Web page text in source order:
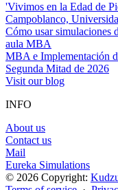
'Vivimos en la Edad de
Campoblanco,
Cómo usar simulaciones
aula MBA
MBA e Implementación
Segunda Mitad de 2026
Visit our blog
INFO
About us
Contact us
Mail
Eureka Simulations
© 2026 Copyright: